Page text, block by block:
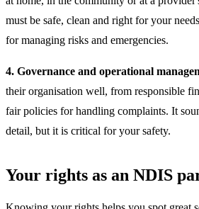
must be safe, clean and right for your
for managing risks and emergencies.
4. Governance and operational
their organisation well, from responsible
fair policies for handling complaints. It
detail, but it is critical for your safety.
Your rights as an NDIS